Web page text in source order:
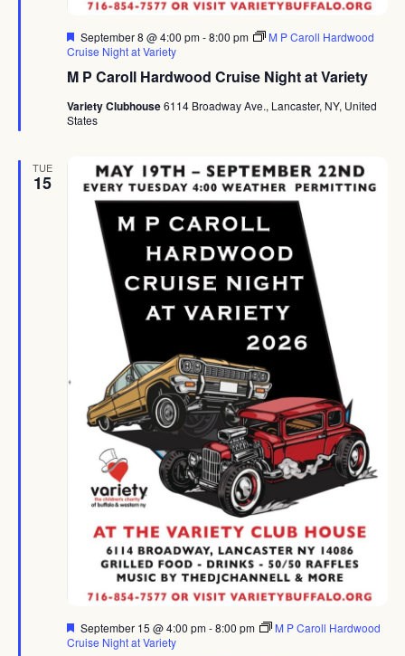
M P Caroll Hardwood Cruise Night at Variety
Featured
September 8 @ 4:00 pm-8:00 pm
M P Caroll Hardwood
Cruise Night at Variety
Variety Clubhouse6114 Broadway Ave., Lancaster, NY, United
States
TUE
15
Featured
September 15 @ 4:00 pm-8:00 pm
M P Caroll Hardwood
Cruise Night at Variety